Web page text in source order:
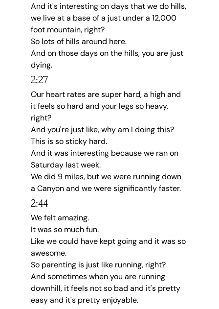
And it's interesting on days that we do hills,
we live at a base of a just under a 12,000
foot mountain, right?
So lots of hills around here.
And on those days on the hills, you are just
dying.
2:27
Our heart rates are super hard, a high and
it feels so hard and your legs so heavy,
right?
And you're just like, why am I doing this?
This is so sticky hard.
And it was interesting because we ran on
Saturday last week.
We did 9 miles, but we were running down
a Canyon and we were significantly faster.
2:44
We felt amazing.
It was so much fun.
Like we could have kept going and it was so
awesome.
So parenting is just like running, right?
And sometimes when you are running
downhill, it feels not so bad and it's pretty
easy and it's pretty enjoyable.